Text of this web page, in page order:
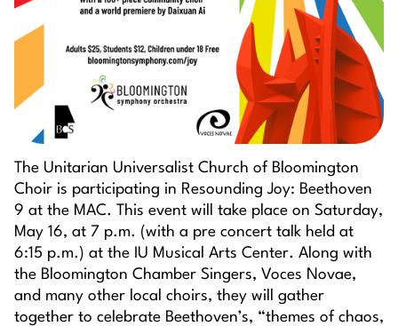
The Unitarian Universalist Church of Bloomington
Choir is participating in Resounding Joy: Beethoven
9 at the MAC. This event will take place on Saturday,
May 16, at 7 p.m. (with a pre concert talk held at
6:15 p.m.) at the IU Musical Arts Center. Along with
the Bloomington Chamber Singers, Voces Novae,
and many other local choirs, they will gather
together to celebrate Beethoven’s, “themes of chaos,